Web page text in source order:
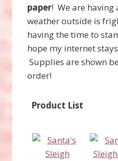
paper! We are having
weather outside is
having the time to
hope my internet
Supplies are shown
order!
Product List